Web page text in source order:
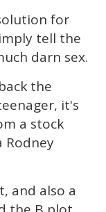
for
tell the
darn sex.
the
it's
a stock
Rodney
and also a